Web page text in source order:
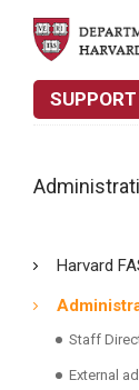
Harvard
Staff
External